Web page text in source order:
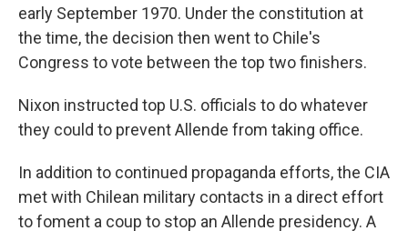
early September 1970. Under the constitution at
the time, the decision then went to Chile's
Congress to vote between the top two finishers.
Nixon instructed top U.S. officials to do whatever
they could to prevent Allende from taking office.
In addition to continued propaganda efforts, the CIA
met with Chilean military contacts in a direct effort
to foment a coup to stop an Allende presidency. A